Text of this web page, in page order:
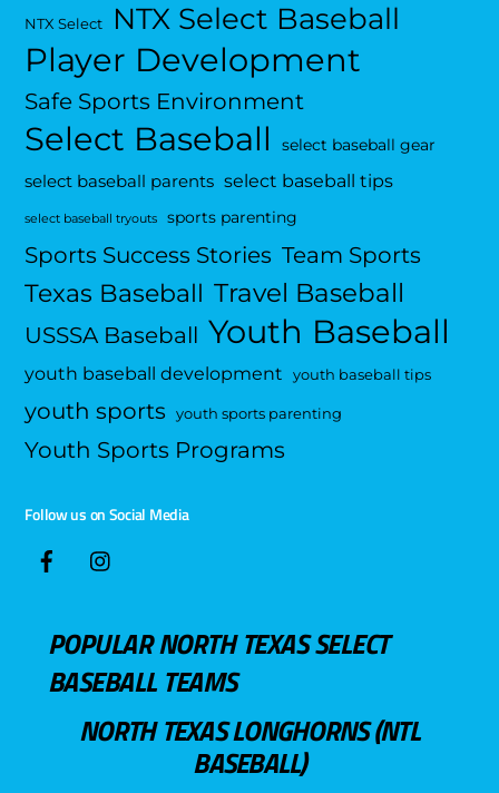
NTX Select NTX Select Baseball
Player Development
Safe Sports Environment
Select Baseball select baseball gear
select baseball parents select baseball tips
select baseball tryouts sports parenting
Sports Success Stories Team Sports
Texas Baseball Travel Baseball
USSSA Baseball Youth Baseball
youth baseball development youth baseball tips
youth sports youth sports parenting
Youth Sports Programs
Follow us on Social Media
POPULAR NORTH TEXAS SELECT
BASEBALL TEAMS
NORTH TEXAS LONGHORNS (NTL
BASEBALL)